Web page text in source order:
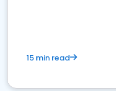
15 min read